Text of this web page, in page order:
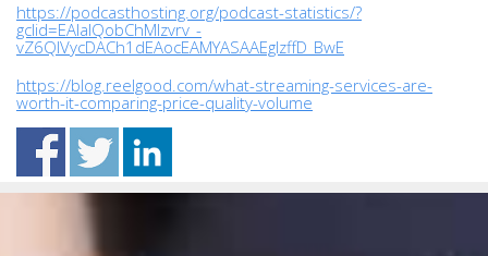
https://podcasthosting.org/podcast-statistics/?
gclid=EAIaIQobChMIzvrv_-
vZ6QIVycDACh1dEAocEAMYASAAEgIzffD_BwE
https://blog.reelgood.com/what-streaming-services-are-
worth-it-comparing-price-quality-volume